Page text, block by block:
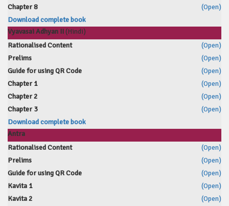
Chapter 8
(Open)
Download complete book
Vyavasai Adhyan II(Hindi)
Rationalised Content
(Open)
Prelims
(Open)
Guide for using QR Code
(Open)
Chapter 1
(Open)
Chapter 2
(Open)
Chapter 3
(Open)
Download complete book
Antra
Rationalised Content
(Open)
Prelims
(Open)
Guide for using QR Code
(Open)
Kavita 1
(Open)
Kavita 2
(Open)